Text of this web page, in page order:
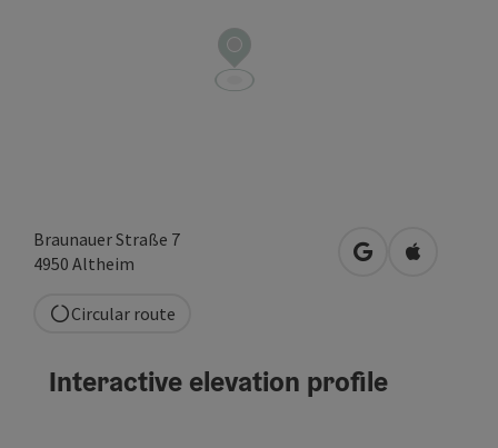
Braunauer Straße 7
4950 Altheim open in Google
Open in
Circular route
Interactive elevation profile